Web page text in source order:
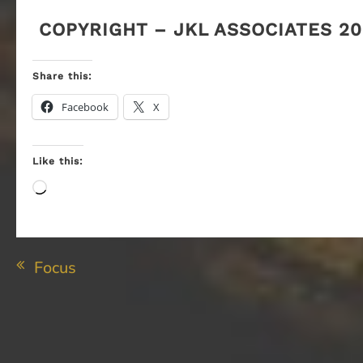
COPYRIGHT – JKL ASSOCIATES
Share this:
Facebook X
Like this:
Loading…
Post
Focus